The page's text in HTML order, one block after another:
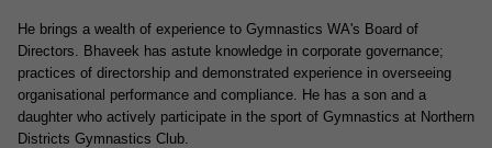
He brings a wealth of experience to Gymnastics WA's Board of
Directors. Bhaveek has astute knowledge in corporate governance;
practices of directorship and demonstrated experience in overseeing
organisational performance and compliance. He has a son and a
daughter who actively participate in the sport of Gymnastics at Northern
Districts Gymnastics Club.